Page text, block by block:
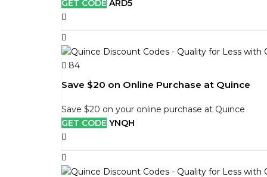
GET CODE ARD5
84
Save $20 on Online Purchase at Quince
Save $20 on your online purchase at Quince
GET CODE YNQH